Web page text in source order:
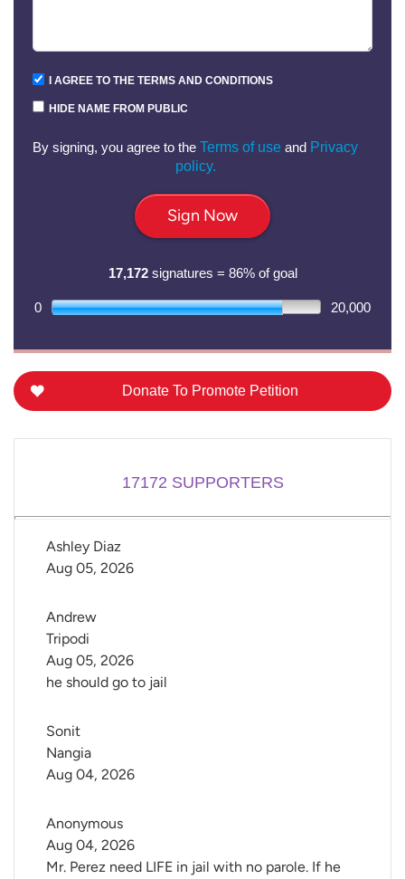
I AGREE TO THE TERMS AND CONDITIONS
HIDE NAME FROM PUBLIC
By signing, you agree to theTerms of use and Privacy
policy.
Sign Now
17,172signatures = 86% of goal
0 20,000
Donate To Promote Petition
17172 SUPPORTERS
Ashley Diaz
Aug 05, 2026
Andrew
Tripodi
he should go to jail
Aug 05, 2026
Sonit
Nangia
Aug 04, 2026
Anonymous
Mr. Perez need LIFE in jail with no parole. If he
Aug 04, 2026